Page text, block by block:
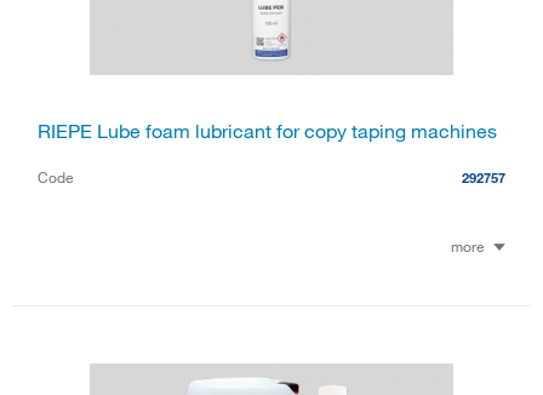
RIEPE Lube foam lubricant for copy taping machines
Code 292757
more